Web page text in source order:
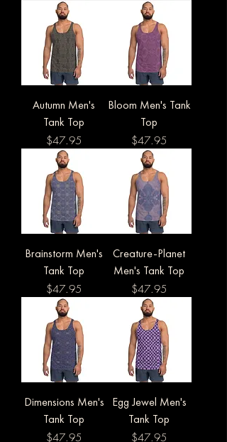
Autumn Men's
Tank Top
Price
$47.95
Bloom Men's Tank
Top
Price
$47.95
Brainstorm Men's
Tank Top
Price
$47.95
Creature-Planet
Men's Tank Top
Price
$47.95
Dimensions Men's
Tank Top
Price
$47.95
Egg Jewel Men's
Tank Top
Price
$47.95